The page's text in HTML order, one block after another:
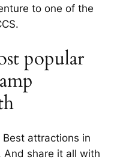
to one of the
popular
attractions in
And share it all with